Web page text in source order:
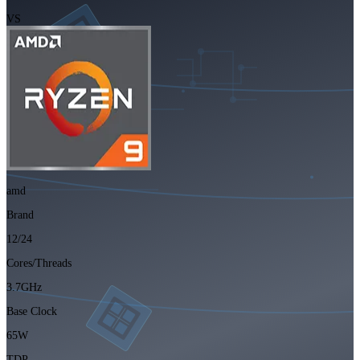
VS
amd
Brand
12/24
Cores/Threads
3.7GHz
Base Clock
65W